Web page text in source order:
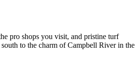
pro shops you visit, and pristine turf
to the charm of Campbell River in the